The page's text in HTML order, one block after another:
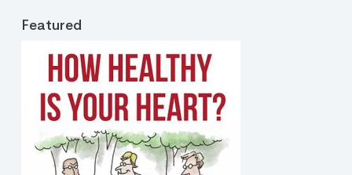
Featured